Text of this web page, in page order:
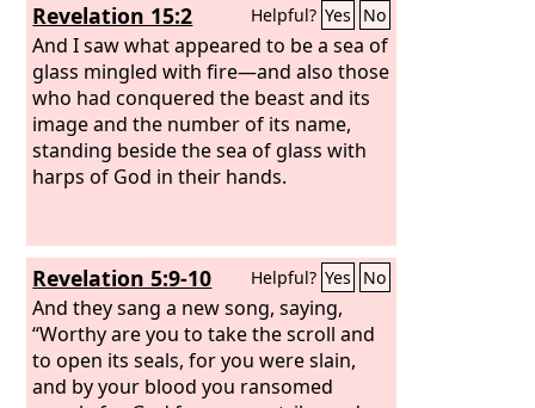
Revelation 15:2 Helpful? Yes No
And I saw what appeared to be a sea of
glass mingled with fire—and also those
who had conquered the beast and its
image and the number of its name,
standing beside the sea of glass with
harps of God in their hands.
Revelation 5:9-10 Helpful? Yes No
And they sang a new song, saying,
“Worthy are you to take the scroll and
to open its seals, for you were slain,
and by your blood you ransomed